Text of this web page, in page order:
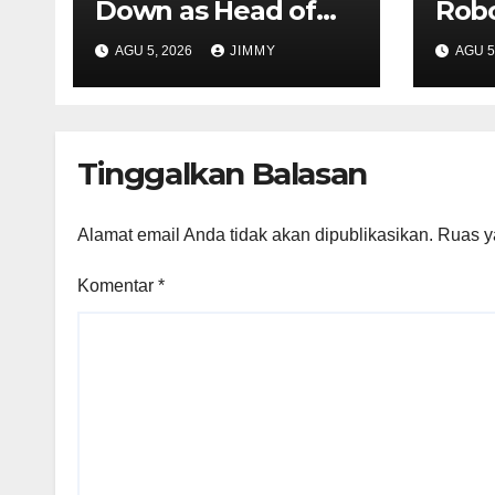
Down as Head of
Product at X
AGU 5, 2026 JIMMY AGU
Tinggalkan Balasan
Alamat email Anda tidak akan dipublikasikan. Ruas
Komentar *